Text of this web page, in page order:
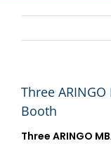
Three
Booth
Three ARINGO